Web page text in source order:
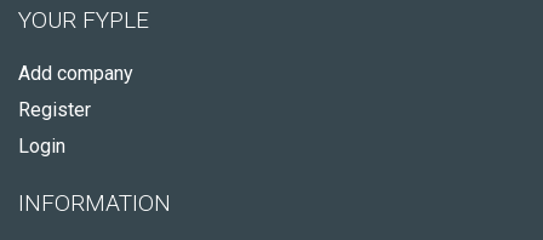
YOUR FYPLE
Add company
Register
Login
INFORMATION